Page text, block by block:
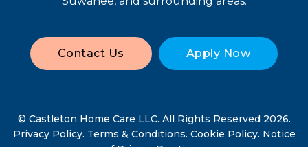
Contact Us Apply Now
© Castleton Home Care LLC. All Rights Reserved 2026.
Privacy Policy. Terms & Conditions. Cookie Policy. Notice